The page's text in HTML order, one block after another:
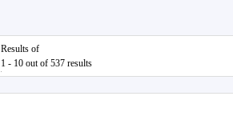
Results of
1 - 10 out of 537 results